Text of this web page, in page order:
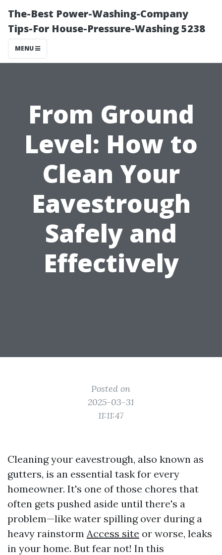
The-Best Power-Washing-Company
Tips-For House-Pressure-Washing 5238
MENU
From Ground
Level: How to
Clean Your
Eavestrough
Safely and
Effectively
Posted on
2025-03-31
11:11:47
Cleaning your eavestrough, also known as
gutters, is an essential task for every
homeowner. It's one of those chores that
often gets pushed aside until there's a
problem—like water spilling over during a
heavy rainstorm Access site or worse, leaks
in your home. But fear not! In this